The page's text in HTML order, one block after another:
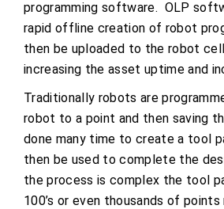
programming software. OLP
rapid offline creation of robot
then be uploaded to the robot
increasing the asset uptime and
Traditionally robots are
robot to a point and then saving
done many time to create a tool
then be used to complete the
the process is complex the tool
100’s or even thousands of